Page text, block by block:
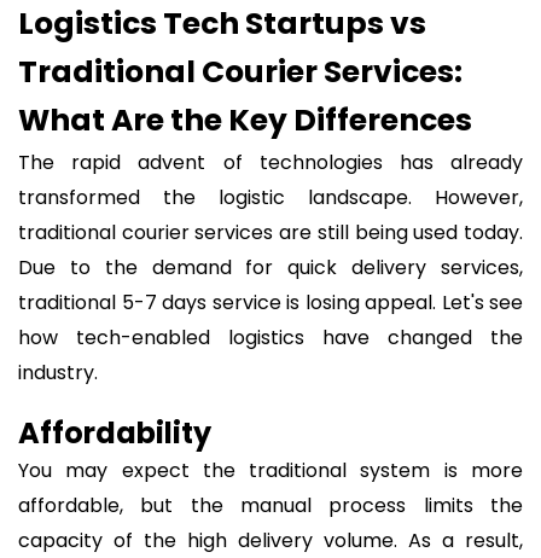
Logistics Tech Startups vs
Traditional Courier Services:
What Are the Key Differences
The rapid advent of technologies has already
transformed the logistic landscape. However,
traditional courier services are still being used today.
Due to the demand for quick delivery services,
traditional 5-7 days service is losing appeal. Let's see
how tech-enabled logistics have changed the
industry.
Affordability
You may expect the traditional system is more
affordable, but the manual process limits the
capacity of the high delivery volume. As a result,